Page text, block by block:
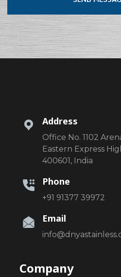
Address
Office No. 1102
Eastern Express
400601, India
Phone
+91 91377 39972
Email
Company